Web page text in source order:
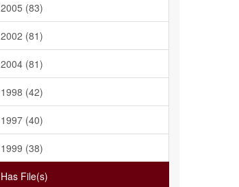
2005 (83)
2002 (81)
2004 (81)
1998 (42)
1997 (40)
1999 (38)
Has File(s)